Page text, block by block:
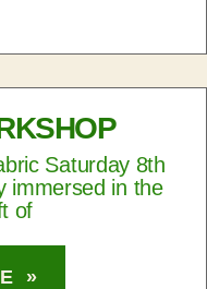
Saturday 8th
immersed in the
of
»